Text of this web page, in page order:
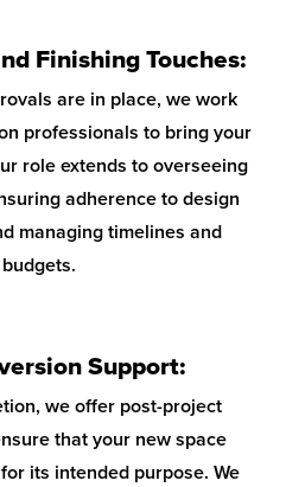
Finishing Touches:
are in place, we work
professionals to bring your
role extends to overseeing
adherence to design
managing timelines and
budgets.
Support:
we offer post-project
that your new space
its intended purpose. We